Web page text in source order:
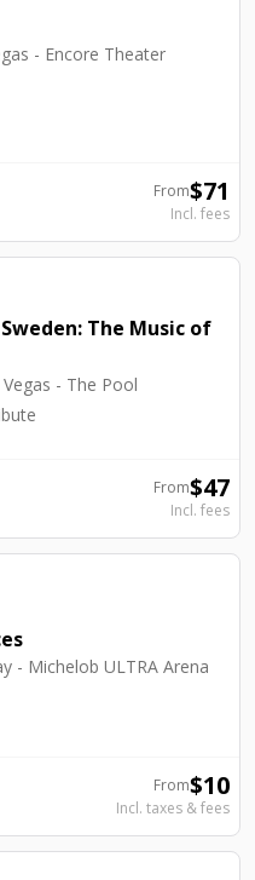
- Encore Theater
From$71
Incl. fees
The Music of
Vegas - The Pool
From$47
Incl. fees
- Michelob ULTRA Arena
From$10
Incl. taxes & fees